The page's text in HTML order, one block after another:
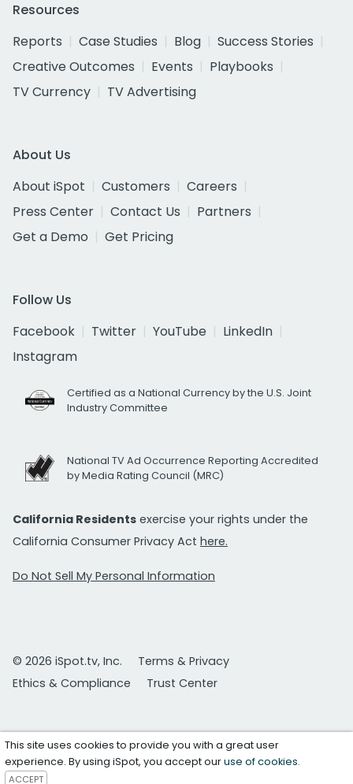
Resources
Reports
Case Studies Blog
Success Stories
Creative Outcomes
Events
Playbooks
TV Currency
TV Advertising
About Us
About iSpot
Customers
Careers
Press Center
Contact Us
Partners
Get a Demo
Get Pricing
Follow Us
Facebook
Twitter YouTube
LinkedIn
Instagram
Certified as a National Currency by the U.S. Joint
Industry Committee
National TV Ad Occurrence Reporting Accredited
by Media Rating Council (MRC)
California Residents exercise your rights under the
California Consumer Privacy Act here.
Do Not Sell My Personal Information
© 2026 iSpot.tv, Inc.
Terms & Privacy
Ethics & Compliance
Trust Center
This site uses cookies to provide you with a great user
experience. By using iSpot, you accept ouruse of cookies.
ACCEPT